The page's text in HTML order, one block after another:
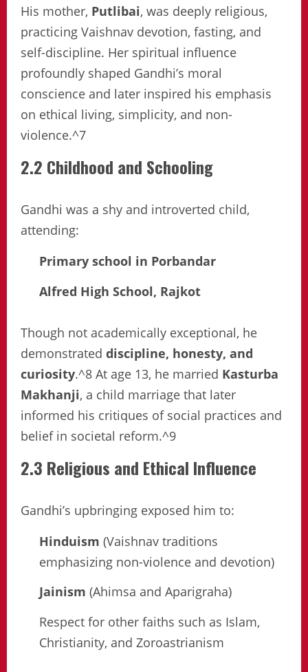
His mother, Putlibai, was deeply religious,
practicing Vaishnav devotion, fasting, and
self-discipline. Her spiritual influence
profoundly shaped Gandhi’s moral
conscience and later inspired his emphasis
on ethical living, simplicity, and non-
violence.^7
2.2 Childhood and Schooling
Gandhi was a shy and introverted child,
attending:
Primary school in Porbandar
Alfred High School, Rajkot
Though not academically exceptional, he
demonstrated discipline, honesty, and
curiosity.^8 At age 13, he married Kasturba
Makhanji, a child marriage that later
informed his critiques of social practices and
belief in societal reform.^9
2.3 Religious and Ethical Influence
Gandhi’s upbringing exposed him to:
Hinduism (Vaishnav traditions
emphasizing non-violence and devotion)
Jainism (Ahimsa and Aparigraha)
Respect for other faiths such as Islam,
Christianity, and Zoroastrianism